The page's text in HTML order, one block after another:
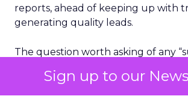
Sign up to our
reports, ahead of keeping up with
generating quality leads.
The question worth asking of any
bought anyway. Most measurement